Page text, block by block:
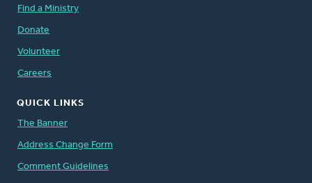
Find a Ministry
Donate
Volunteer
Careers
QUICK LINKS
The Banner
Address Change Form
Comment Guidelines